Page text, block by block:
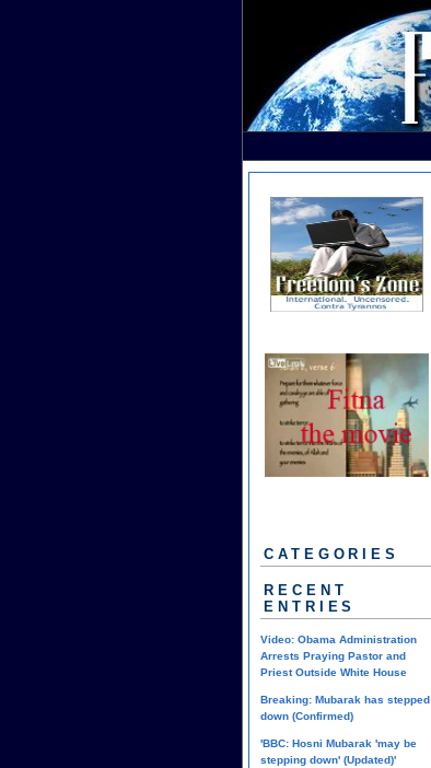
CATEGORIES
RECENT
ENTRIES
Video: Obama Administration
Arrests Praying Pastor and
Priest Outside White House
Breaking: Mubarak has stepped
down (Confirmed)
'BBC: Hosni Mubarak 'may be
stepping down' (Updated)'